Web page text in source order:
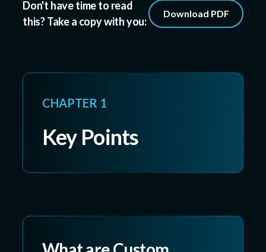
Don't have time to read
this? Take a copy with you:
Download PDF
CHAPTER 1
Key Points